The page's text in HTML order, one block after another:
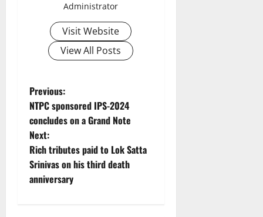
Administrator
Visit Website
View All Posts
P
o
s
t
Previous:
NTPC sponsored IPS-2024
concludes on a Grand Note
Next:
Rich tributes paid to Lok Satta
Srinivas on his third death
anniversary